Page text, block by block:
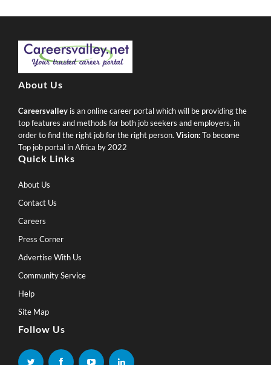
About Us
Careersvalley is an online career portal which will be providing the
top features and methods for both job seekers and employers, in
order to find the right job for the right person. Vision:To become
Top job portal in Africa by 2022
Quick Links
About Us
Contact Us
Careers
Press Corner
Advertise With Us
Community Service
Help
Site Map
Follow Us